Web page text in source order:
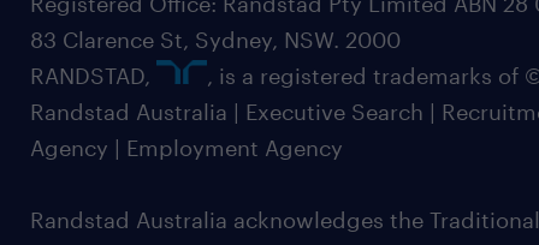
83 Clarence St, Sydney, NSW. 2000
RANDSTAD,
, is a registered trademarks of
Randstad Australia | Executive Search |
Agency | Employment Agency
Randstad Australia acknowledges the